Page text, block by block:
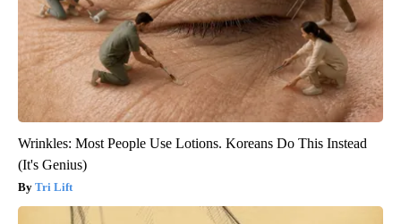
Wrinkles: Most People Use Lotions. Koreans Do This Instead
(It's Genius)
Tri Lift